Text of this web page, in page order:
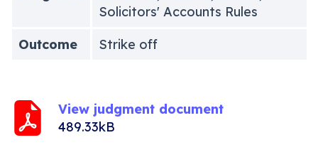
Solicitors' Accounts Rules
Outcome
Strike off
View judgment document
489.33kB